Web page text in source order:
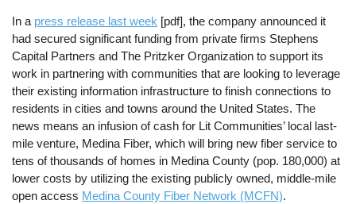
In a press release last week [pdf], the company announced it
had secured significant funding from private firms Stephens
Capital Partners and The Pritzker Organization to support its
work in partnering with communities that are looking to leverage
their existing information infrastructure to finish connections to
residents in cities and towns around the United States. The
news means an infusion of cash for Lit Communities’ local last-
mile venture, Medina Fiber, which will bring new fiber service to
tens of thousands of homes in Medina County (pop. 180,000) at
lower costs by utilizing the existing publicly owned, middle-mile
open access Medina County Fiber Network (MCFN).